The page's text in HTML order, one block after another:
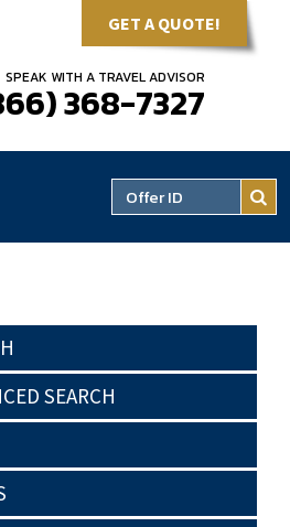
GET A QUOTE!
SPEAK WITH A TRAVEL ADVISOR
368-7327
SEARCH